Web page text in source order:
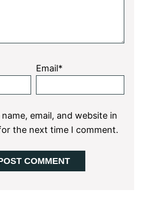
Email*
name, email, and website in
the next time I comment.